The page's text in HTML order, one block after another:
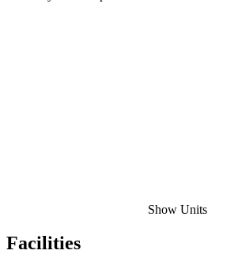
Show Units
Facilities